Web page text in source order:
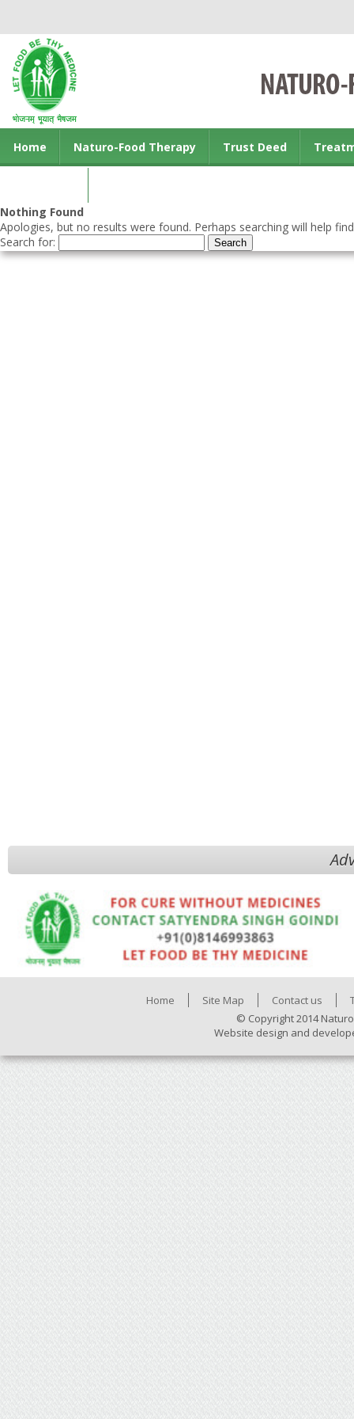
Home Naturo-Food Therapy Trust Deed
Nothing Found
Apologies, but no results were found. Perhaps searching will help
Search for:
Home Site Map Contact us
© Copyright 2014
Website design and